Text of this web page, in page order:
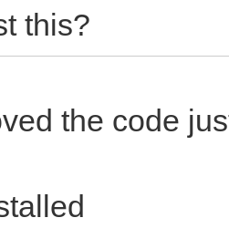
this?
the code